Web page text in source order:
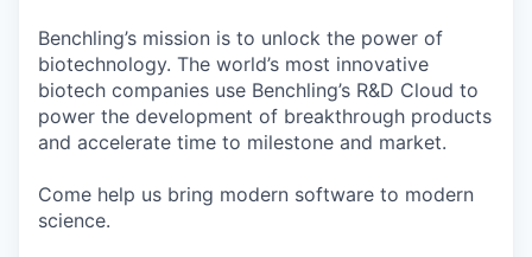
Benchling’s mission is to unlock the power of
biotechnology. The world’s most innovative
biotech companies use Benchling’s R&D Cloud to
power the development of breakthrough products
and accelerate time to milestone and market.
Come help us bring modern software to modern
science.